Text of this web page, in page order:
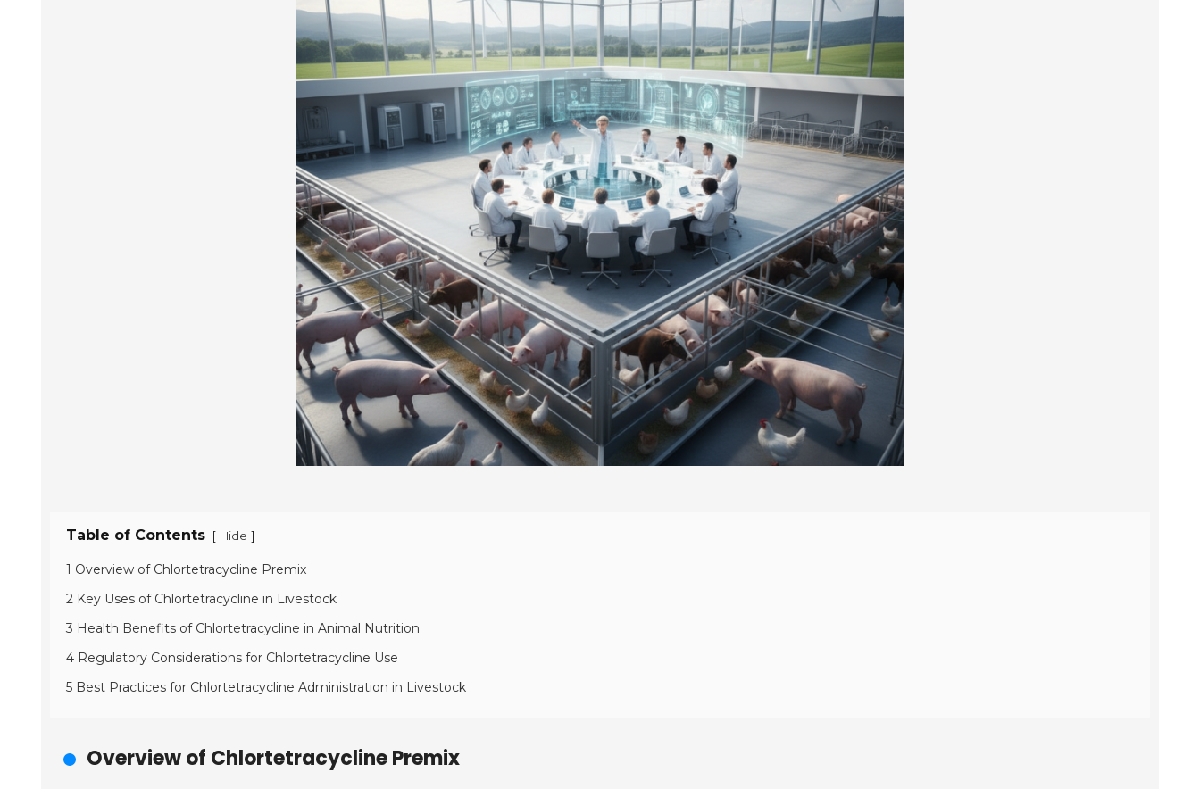
Table of Contents [ Hide ]
1 Overview of Chlortetracycline Premix
2 Key Uses of Chlortetracycline in Livestock
3 Health Benefits of Chlortetracycline in Animal Nutrition
4 Regulatory Considerations for Chlortetracycline Use
5 Best Practices for Chlortetracycline Administration in Livestock
Overview of Chlortetracycline Premix